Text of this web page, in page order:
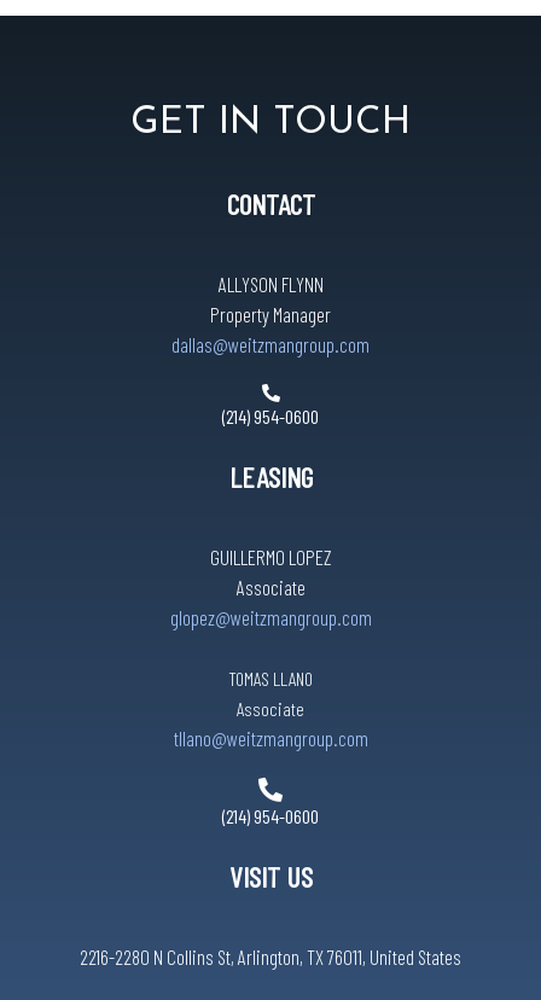
GET IN TOUCH
CONTACT
ALLYSON FLYNN
Property Manager
dallas@weitzmangroup.com
(214) 954-0600
LEASING
GUILLERMO LOPEZ
Associate
glopez@weitzmangroup.com
TOMAS LLANO
Associate
tllano@weitzmangroup.com
(214) 954-0600
VISIT US
2216-2280 N Collins St, Arlington, TX 76011, United States